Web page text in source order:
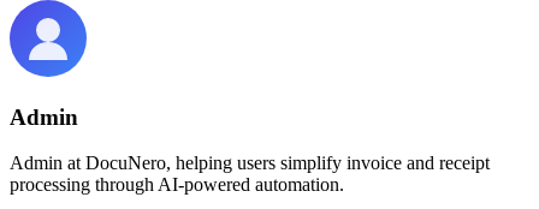
Admin
Admin at DocuNero, helping users simplify invoice and receipt
processing through AI-powered automation.